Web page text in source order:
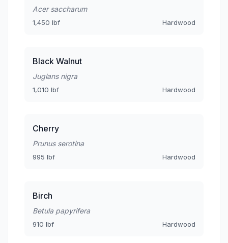
Acer saccharum
1,450 lbf Hardwood
Black Walnut
Juglans nigra
1,010 lbf Hardwood
Cherry
Prunus serotina
995 lbf Hardwood
Birch
Betula papyrifera
910 lbf Hardwood